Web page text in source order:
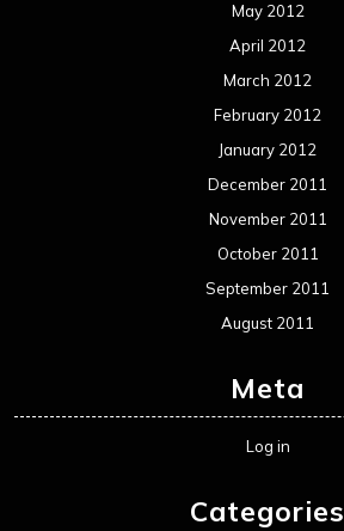
May 2012
April 2012
March 2012
February 2012
January 2012
December 2011
November 2011
October 2011
September 2011
August 2011
Meta
Log in
Categories